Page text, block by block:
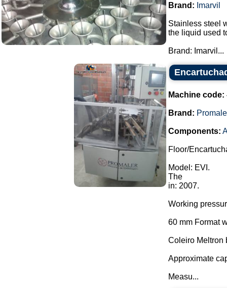
Brand: Imarvil
Stainless steel
the liquid used
Brand: Imarvil...
Machine code:
Brand:
Components:
Floor/
Model: EVI.
The
in: 2007.
Working
60 mm Format
Coleiro Meltron
Approximate
Measu...